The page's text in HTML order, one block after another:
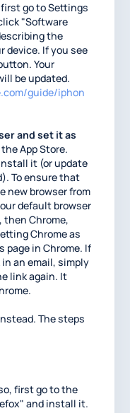
first go to Settings
"Software
the
device. If you see
Your
be updated.
guide/iphon
and set it as
App Store.
it (or update
To ensure that
new browser from
default browser
then Chrome,
Chrome as
in Chrome. If
an email, simply
link again. It
The steps
first go to the
and install it.